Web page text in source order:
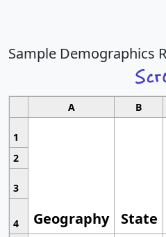
Sample Demographics
A B
1
Geography State
2
3
4